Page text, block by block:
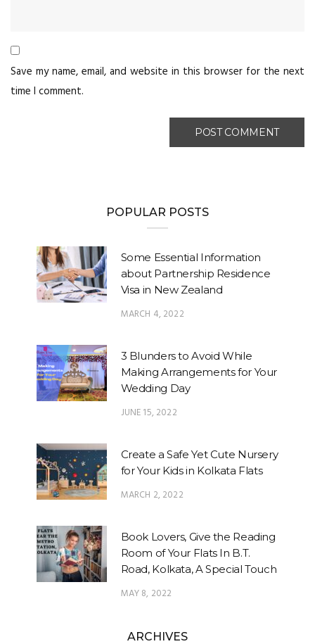
Save my name, email, and website in this browser for the next
time I comment.
POPULAR POSTS
Some Essential Information
about Partnership Residence
Visa in New Zealand
MARCH 4, 2022
3 Blunders to Avoid While
Making Arrangements for Your
Wedding Day
JUNE 15, 2022
Create a Safe Yet Cute Nursery
for Your Kids in Kolkata Flats
MARCH 2, 2022
Book Lovers, Give the Reading
Room of Your Flats In B.T.
Road, Kolkata, A Special Touch
MAY 8, 2022
ARCHIVES